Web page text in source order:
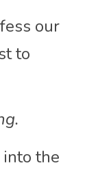
our
to
the